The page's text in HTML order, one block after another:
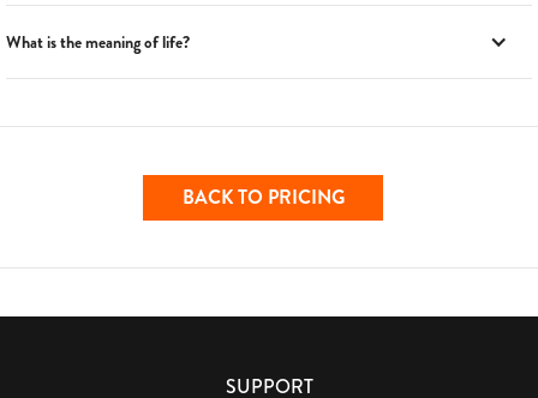
What is the meaning of life?
BACK TO PRICING
SUPPORT